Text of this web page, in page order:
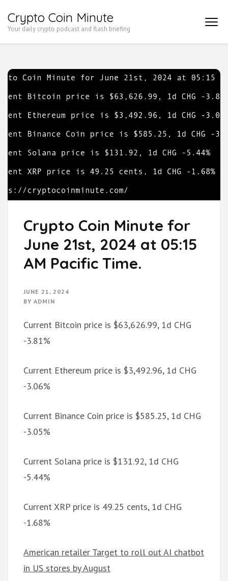
to
Enter)
Crypto Coin Minute
Your daily crypto podcast and flash briefing
Crypto Coin Minute for
June 21st, 2024 at 05:15
AM Pacific Time.
JUNE 21, 2024
BY ADMIN
Current Bitcoin price is $63,626.99, 1d CHG
-3.81%
Current Ethereum price is $3,492.96, 1d CHG
-3.06%
Current Binance Coin price is $585.25, 1d CHG
-3.05%
Current Solana price is $131.92, 1d CHG
-5.44%
Current XRP price is 49.25 cents, 1d CHG
-1.68%
American retailer Target to roll out AI chatbot
in US stores by August